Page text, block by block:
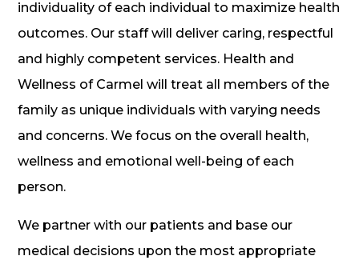
individuality of each individual to maximize health
outcomes. Our staff will deliver caring, respectful
and highly competent services. Health and
Wellness of Carmel will treat all members of the
family as unique individuals with varying needs
and concerns. We focus on the overall health,
wellness and emotional well-being of each
person.
We partner with our patients and base our
medical decisions upon the most appropriate